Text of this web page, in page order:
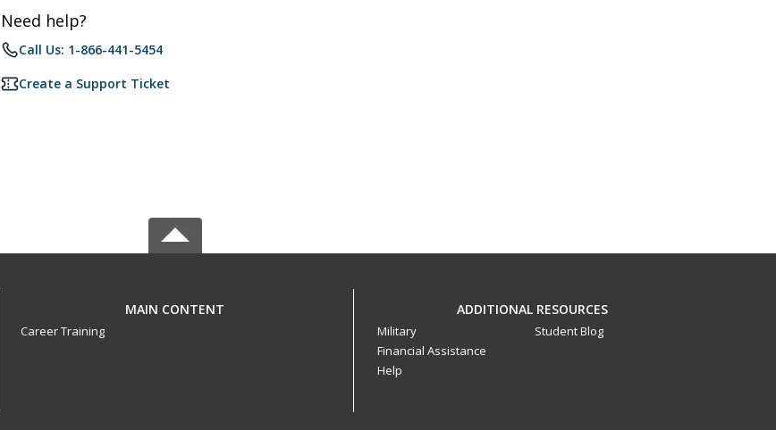
Need help?
Call Us: 1-866-441-5454
Create a Support Ticket
MAIN CONTENT
Career Training
ADDITIONAL RESOURCES
Military
Financial Assistance
Help
Student Blog